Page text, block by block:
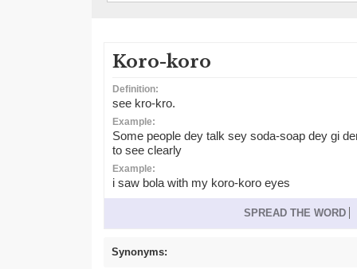
Koro-koro
Definition:
see kro-kro.
Example:
Some people dey talk sey soda-soap dey gi
to see clearly
Example:
i saw bola with my koro-koro eyes
SPREAD THE WORD
Synonyms: